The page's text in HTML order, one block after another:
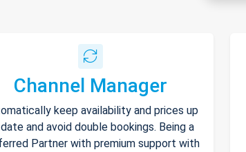
Channel Manager
keep availability and prices up
and avoid double bookings. Being a
Partner with premium support with